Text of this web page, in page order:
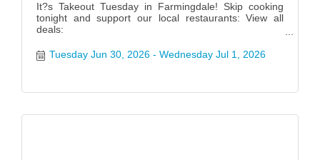
It?s Takeout Tuesday in Farmingdale! Skip cooking
tonight and support our local restaurants: View all
deals:
q=&c=49 #FarmingdaleTakeoutTuesday
Tuesday Jun 30, 2026 Wednesday Jul 1, 2026